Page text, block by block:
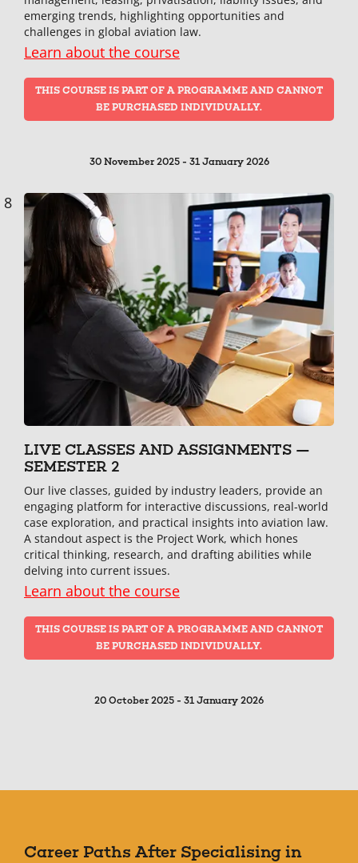
emerging trends, highlighting opportunities and
challenges in global aviation law.
Learn about the course
THIS COURSE IS PART OF A PROGRAMME AND CANNOT
BE PURCHASED INDIVIDUALLY.
30 November 2025 - 31 January 2026
8
LIVE CLASSES AND ASSIGNMENTS —
SEMESTER 2
Our live classes, guided by industry leaders, provide an
engaging platform for interactive discussions, real-world
case exploration, and practical insights into aviation law.
A standout aspect is the Project Work, which hones
critical thinking, research, and drafting abilities while
delving into current issues.
Learn about the course
THIS COURSE IS PART OF A PROGRAMME AND CANNOT
BE PURCHASED INDIVIDUALLY.
20 October 2025 - 31 January 2026
Career Paths After Specialising in